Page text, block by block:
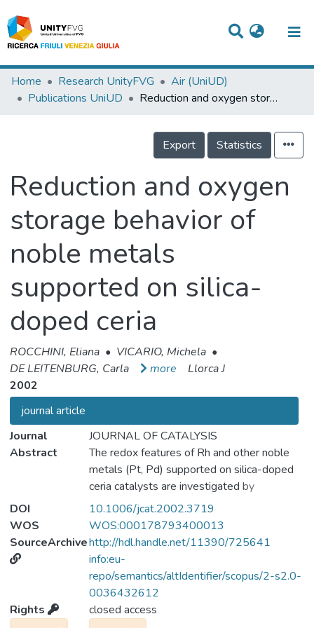
Titles
Events
Projects
People
Statistics
Home Research UnityFVG
Air (UniUD)
Publications UniUD
Reduction and oxygen storage behavior of noble metals supported on silica-doped ceria
Export Statistics
Reduction and oxygen
storage behavior of
noble metals
supported on silica-
doped ceria
ROCCHINI, Eliana • VICARIO, Michela •
DE LEITENBURG, Carla
more
Llorca J
2002
journal article
Journal
JOURNAL OF CATALYSIS
Abstract
The redox features of Rh and other noble
metals (Pt, Pd) supported on silica-doped
ceria catalysts are investigated by
temperature-programmed reduction (TPR)
and temperature-programmed oxidation
(TPO). Noble metal oxides are reduced to
the corresponding metals at temperatures
below 600 K, whereas at higher
temperatures the reduction of the support
takes place with formation of reduced ceria
and a cerium silicate phase. After redox
DOI
10.1006/jcat.2002.3719
WOS
WOS:000178793400013
SourceArchivehttp://hdl.handle.net/11390/725641
info:eu-
repo/semantics/altIdentifier/scopus/2-s2.0-
0036432612
Rights
closed access